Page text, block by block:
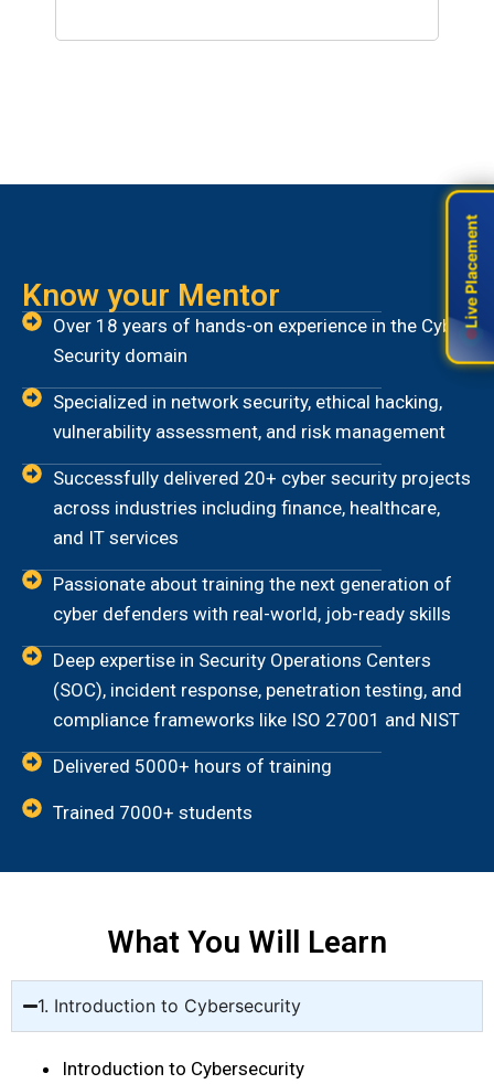
Know your Mentor
Over 18 years of hands-on experience in the Cyber
Security domain
Specialized in network security, ethical hacking,
vulnerability assessment, and risk management
Successfully delivered 20+ cyber security projects
across industries including finance, healthcare,
and IT services
Passionate about training the next generation of
cyber defenders with real-world, job-ready skills
Deep expertise in Security Operations Centers
(SOC), incident response, penetration testing, and
compliance frameworks like ISO 27001 and NIST
Delivered 5000+ hours of training
Trained 7000+ students
What You Will Learn
1. Introduction to Cybersecurity
Introduction to Cybersecurity
Live Placement
Live Placement